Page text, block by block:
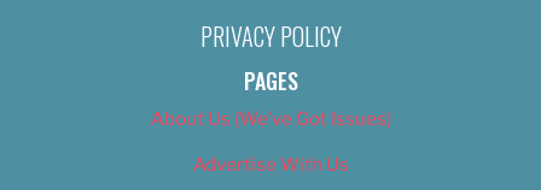
PRIVACY POLICY
PAGES
About Us (We’ve Got Issues)
Advertise With Us